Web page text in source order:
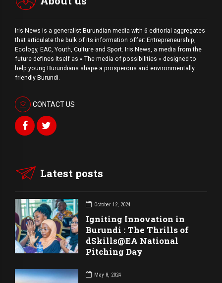
Iris News is a generalist Burundian media with 6 editorial aggregates
that articulate the bulk of its information offer: Entrepreneurship,
Ecology, EAC, Youth, Culture and Sport. Iris News, a media from the
future defines itself as « The media of possibilities » designed to
help young Burundians shape a prosperous and environmentally
friendly Burundi.
CONTACT US
Latest posts
October 12, 2024
Igniting Innovation in
Burundi : The Thrills of
dSkills@EA National
Pitching Day
May 8, 2024